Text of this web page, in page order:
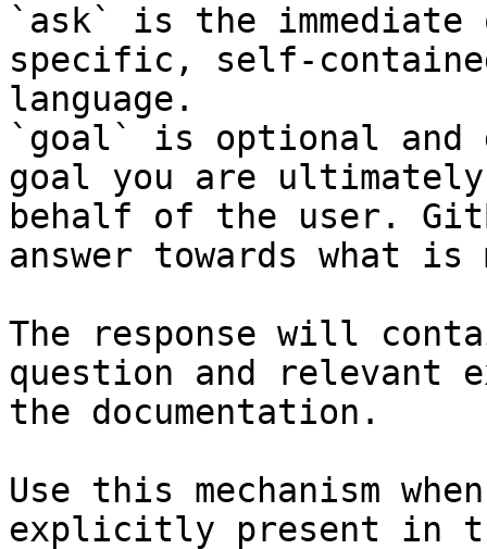
`ask` is the
specific, self-
language.
`goal` is optional and
goal you are
behalf of the user.
answer towards what
The response will
question and relevant
the documentation.
Use this mechanism
explicitly present in